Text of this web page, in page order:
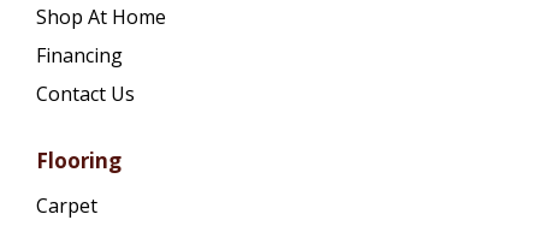
Shop At Home
Financing
Contact Us
Flooring
Carpet